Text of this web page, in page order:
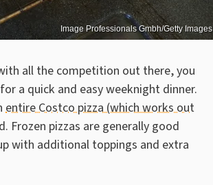
Image Professionals Gmbh/Getty Images
all the competition out there, you
a quick and easy weeknight dinner.
entire Costco pizza (which works out
Frozen pizzas are generally good
with additional toppings and extra